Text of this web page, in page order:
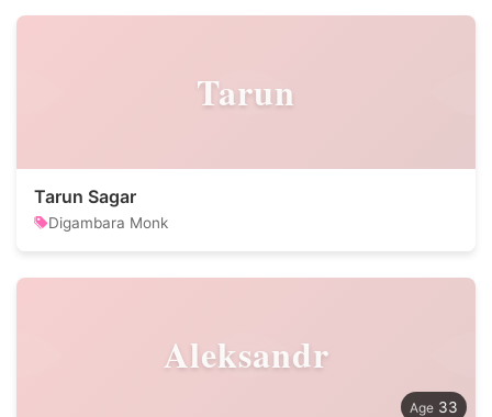
Tarun
Tarun Sagar
Digambara Monk
Aleksandr
33